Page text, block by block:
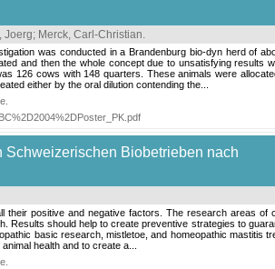
Joerg; Merck, Carl-Christian.
was conducted in a Brandenburg bio-dyn herd of
and then the whole concept due to unsatisfying results
126 cows with 148 quarters. These animals were
either by the oral dilution contending the...
Biobetrieben nach
positive and negative factors. The research areas of
should help to create preventive strategies to
basic research, mistletoe, and homeopathic mastitis
health and to create a...